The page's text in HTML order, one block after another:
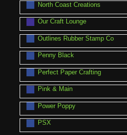
North Coast Creations
Our Craft Lounge
Outlines Rubber Stamp Co
Penny Black
Perfect Paper Crafting
Pink & Main
Power Poppy
PSX